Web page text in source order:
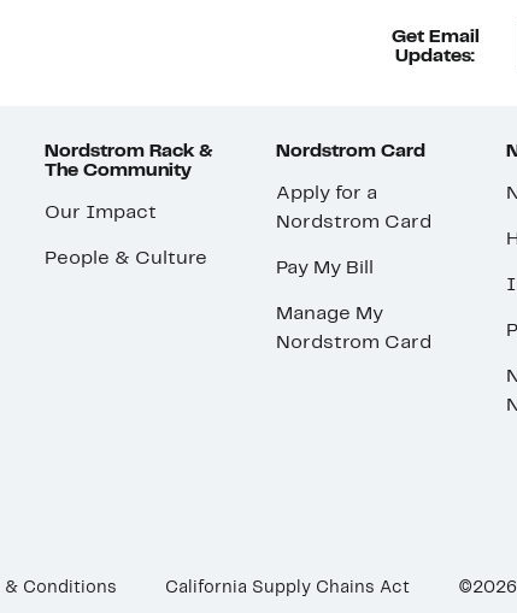
Get Email
Updates:
Nordstrom Rack &
The Community
Our Impact
People & Culture
Nordstrom Card
Apply for a
Nordstrom Card
Pay My Bill
Manage My
Nordstrom Card
& Conditions California Supply Chains Act ©2026